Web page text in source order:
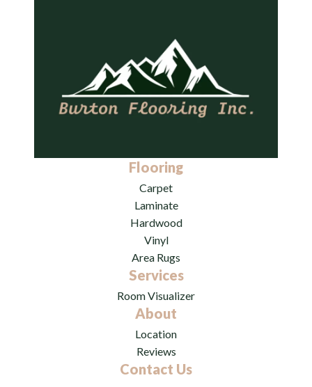
Flooring
Carpet
Laminate
Hardwood
Vinyl
Area Rugs
Services
Room Visualizer
About
Location
Reviews
Contact Us